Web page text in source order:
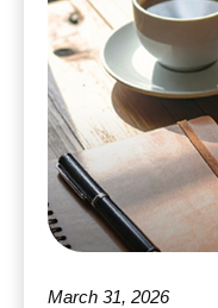
March 31, 2026